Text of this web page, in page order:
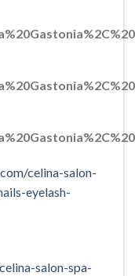
celina-salon-
eyelash-
salon-spa-